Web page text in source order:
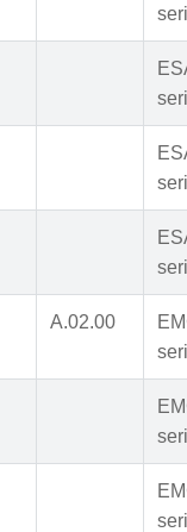
A.02.00